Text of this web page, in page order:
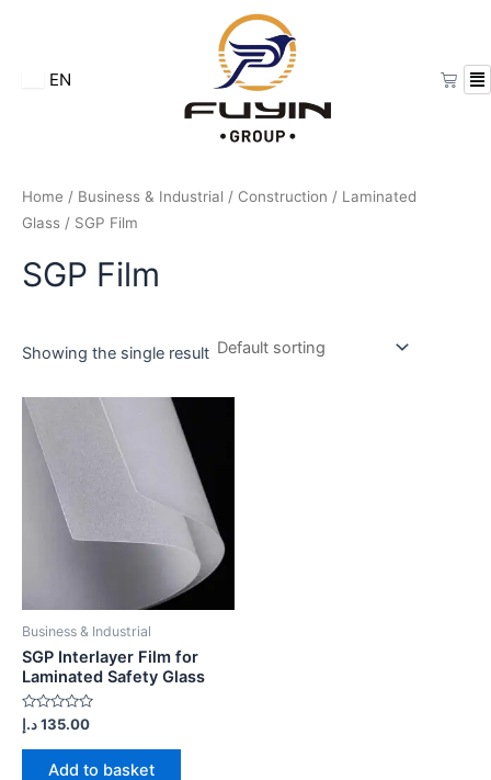
Cart
EN
Home / Business & Industrial / Construction / Laminated
Glass / SGP Film
SGP Film
Showing the single result
Business & Industrial
SGP Interlayer Film for
Laminated Safety Glass
Rated
0
out
135.00د.إ
Add to basket